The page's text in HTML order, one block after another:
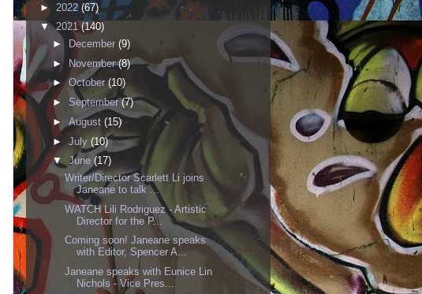
► 2022 (67)
▼2021(140)
► December (9)
► November(8)
►October(10)
► September(7)
► August (15)
► July (10)
▼ June (17)
Writer/Director Scarlett Li joins
Janeane to talk ...
WATCH Lili Rodriguez - Artistic
Director for the P...
Coming soon! Janeane speaks
with Editor, Spencer A...
Janeane speaks with Eunice Lin
Nichols - Vice Pres...